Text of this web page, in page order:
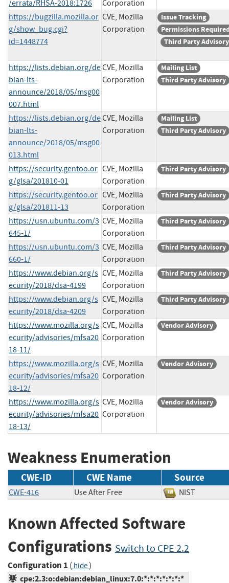
/errata/RHSA-2018:1726
Corporation
https://bugzilla.mozilla.or
g/show_bug.cgi?
id=1448774
CVE, Mozilla
Corporation
Issue Tracking
Permissions
Third Party Advisory
https://lists.debian.org/de
bian-lts-
announce/2018/05/msg00
007.html
CVE, Mozilla
Corporation
Mailing List
Third Party Advisory
https://lists.debian.org/de
bian-lts-
announce/2018/05/msg00
013.html
CVE, Mozilla
Corporation
Mailing List
Third Party Advisory
https://security.gentoo.or
g/glsa/201810-01
CVE, Mozilla
Corporation
Third Party Advisory
https://security.gentoo.or
g/glsa/201811-13
CVE, Mozilla
Corporation
Third Party Advisory
https://usn.ubuntu.com/3
645-1/
CVE, Mozilla
Corporation
Third Party Advisory
https://usn.ubuntu.com/3
660-1/
CVE, Mozilla
Corporation
Third Party Advisory
https://www.debian.org/s
ecurity/2018/dsa-4199
CVE, Mozilla
Corporation
Third Party Advisory
https://www.debian.org/s
ecurity/2018/dsa-4209
CVE, Mozilla
Corporation
Third Party Advisory
https://www.mozilla.org/s
ecurity/advisories/mfsa20
18-11/
CVE, Mozilla
Corporation
Vendor Advisory
https://www.mozilla.org/s
ecurity/advisories/mfsa20
18-12/
CVE, Mozilla
Corporation
Vendor Advisory
https://www.mozilla.org/s
ecurity/advisories/mfsa20
18-13/
CVE, Mozilla
Corporation
Vendor Advisory
Weakness Enumeration
CWE-ID CWE Name Source
CWE-416 Use After Free NIST
Known Affected Software
Configurations Switch to CPE 2.2
Configuration 1 ( hide)
cpe:2.3:o:debian:debian_linux:7.0:*:*:*:*:*:*:*